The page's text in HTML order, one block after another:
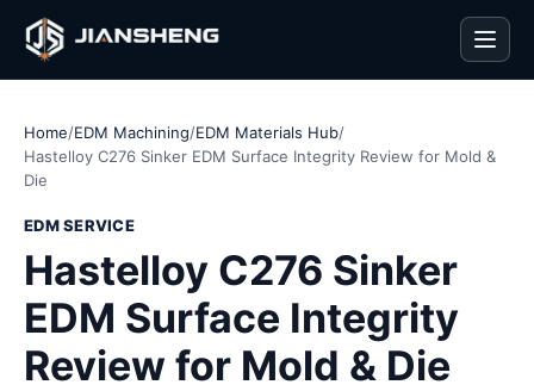
Home/EDM Machining/EDM Materials Hub/
Hastelloy C276 Sinker EDM Surface Integrity Review for Mold &
Die
EDM SERVICE
Hastelloy C276 Sinker
EDM Surface Integrity
Review for Mold & Die